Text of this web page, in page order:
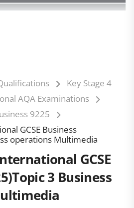
Key Stage 4
AQA Examinations
9225
GCSE Business
operations Multimedia
GCSE
3 Business